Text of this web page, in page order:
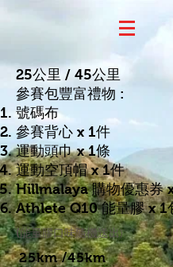
25公里 / 45公里
參賽包豐富禮物 :
號碼布
參賽背心 x 1件
運動頭巾 x 1條
運動空頂帽 x 1件
​Hillmalaya 購物優惠券
Athlete Q10 能量膠 x 1
(能量膠口味隨機送出)
25km /45km